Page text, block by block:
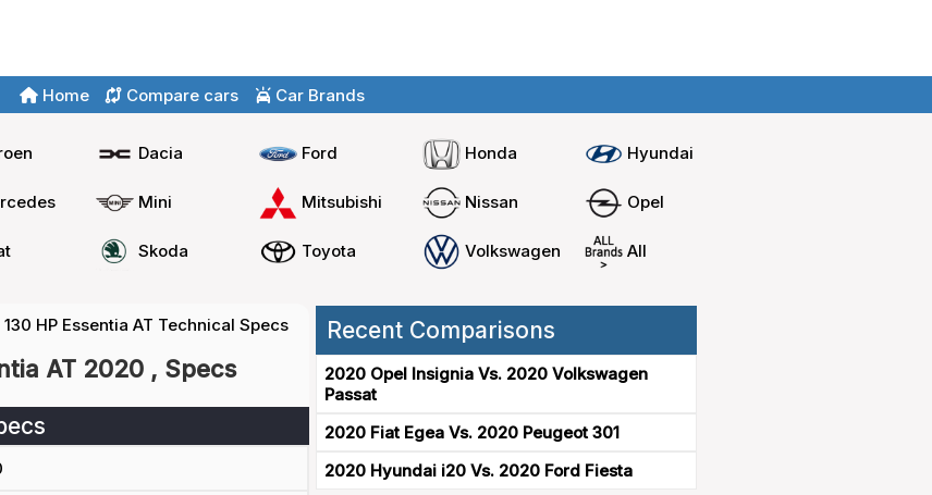
Home Compare cars Car Brands
Dacia Ford Honda Hyundai
Mini Mitsubishi Nissan Opel
Skoda Toyota Volkswagen All
130 HP Essentia AT Technical Specs
AT 2020 , Specs
Recent Comparisons
2020 Opel Insignia Vs. 2020 Volkswagen
Passat
2020 Fiat Egea Vs. 2020 Peugeot 301
2020 Hyundai i20 Vs. 2020 Ford Fiesta